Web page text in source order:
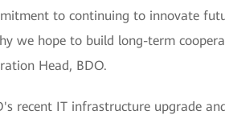
to continuing to innovate
we hope to build long-term
Head, BDO.
recent IT infrastructure upgrade